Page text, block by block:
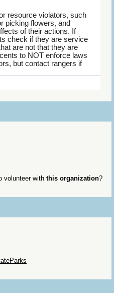
resource violators, such
picking flowers, and
of their actions. If
check if they are service
are not that they are
to NOT enforce laws
but contact rangers if
and are encouraged
volunteer with this organization?